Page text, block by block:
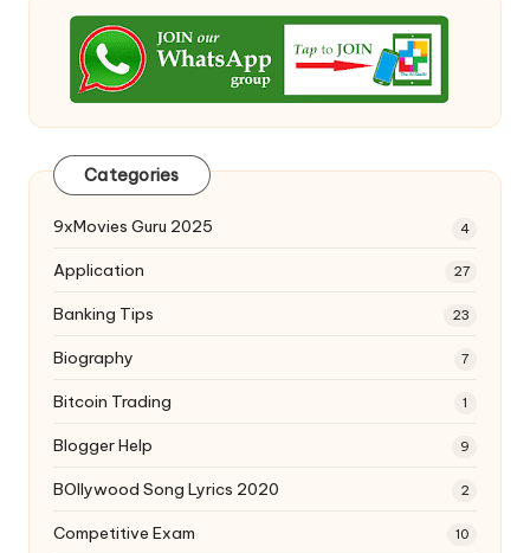
Categories
9xMovies Guru 2025 4
Application 27
Banking Tips 23
Biography 7
Bitcoin Trading 1
Blogger Help 9
BOllywood Song Lyrics 2020 2
Competitive Exam 10